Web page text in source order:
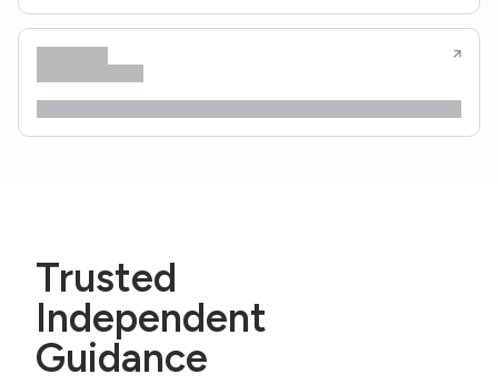
Trusted
Independent
Guidance